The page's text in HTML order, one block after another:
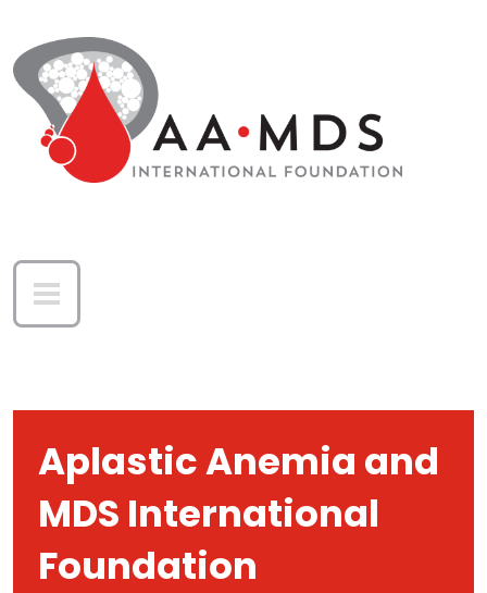
Aplastic Anemia and
MDS International
Foundation